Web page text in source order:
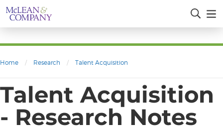
Home / Research / Talent Acquisition
Talent Acquisition
- Research Notes